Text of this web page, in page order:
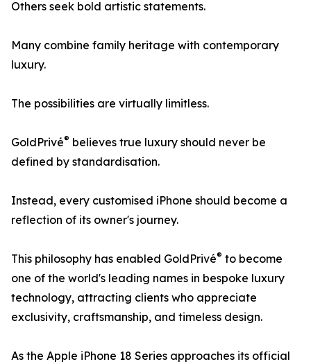
Others seek bold artistic statements.
Many combine family heritage with contemporary
luxury.
The possibilities are virtually limitless.
GoldPrivé® believes true luxury should never be
defined by standardisation.
Instead, every customised iPhone should become a
reflection of its owner's journey.
This philosophy has enabled GoldPrivé® to become
one of the world's leading names in bespoke luxury
technology, attracting clients who appreciate
exclusivity, craftsmanship, and timeless design.
As the Apple iPhone 18 Series approaches its official